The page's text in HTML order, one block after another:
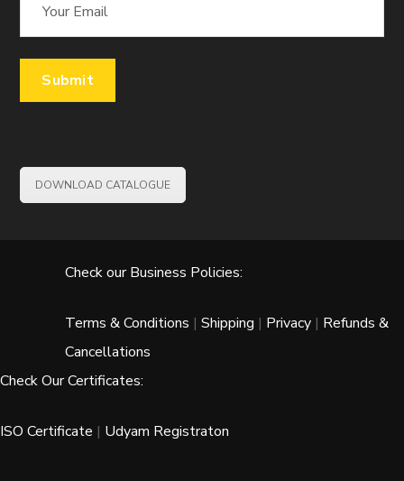
DOWNLOAD CATALOGUE
Check our Business Policies:
Terms & Conditions | Shipping | Privacy | Refunds &
Cancellations
Check Our Certificates:
ISO Certificate | Udyam Registraton